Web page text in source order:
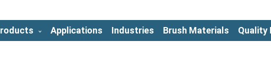
Applications Industries Brush Materials Quality